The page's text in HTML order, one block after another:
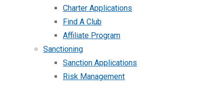
Charter Applications
Find A Club
Affiliate Program
Sanctioning
Sanction Applications
Risk Management